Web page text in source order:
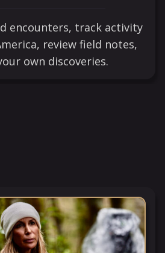
encounters, track activity
review field notes,
own discoveries.